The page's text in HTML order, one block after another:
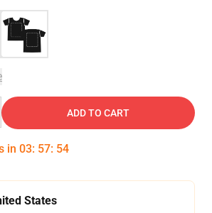
ADD TO CART
in 03: 57: 54
States